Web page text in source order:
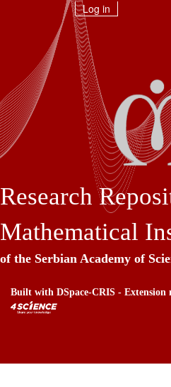
Log in
Research
Mathematical
of the Serbian Academy of
Built with DSpace-CRIS - Extension